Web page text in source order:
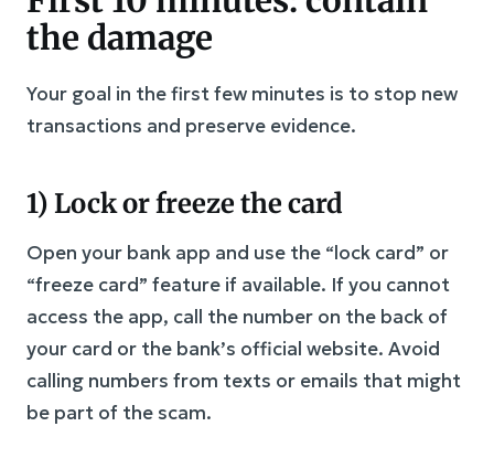
the damage
Your goal in the first few minutes is to stop new
transactions and preserve evidence.
1) Lock or freeze the card
Open your bank app and use the “lock card” or
“freeze card” feature if available. If you cannot
access the app, call the number on the back of
your card or the bank’s official website. Avoid
calling numbers from texts or emails that might
be part of the scam.